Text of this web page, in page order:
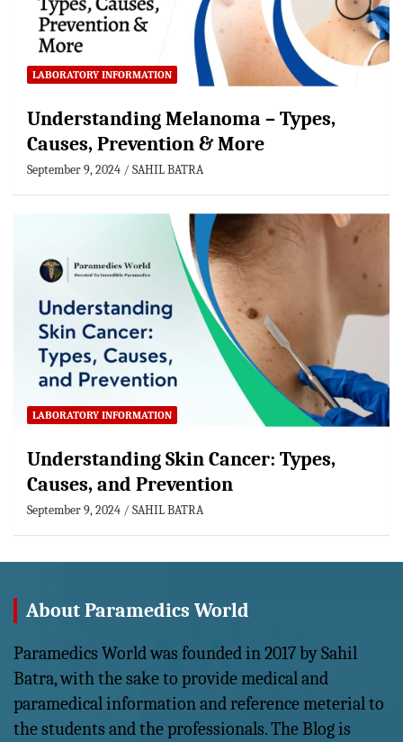
LABORATORY INFORMATION
Understanding Melanoma – Types,
Causes, Prevention & More
September 9, 2024 SAHIL BATRA
LABORATORY INFORMATION
Understanding Skin Cancer: Types,
Causes, and Prevention
September 9, 2024 SAHIL BATRA
About Paramedics World
Paramedics World was founded in 2017 by Sahil
Batra, with the sake to provide medical and
paramedical information and reference meterial to
the students and the professionals. The Blog is